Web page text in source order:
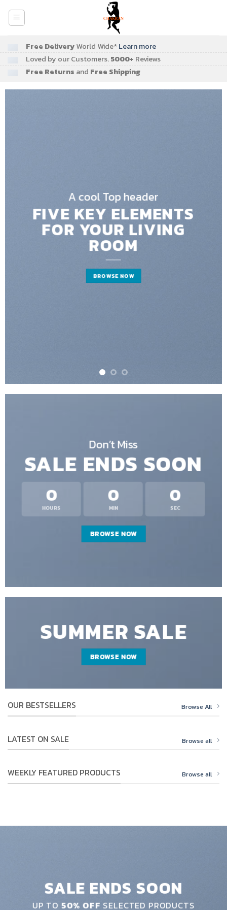
Free DeliveryWorld Wide*Learn more
Loved by our Customers.5000+ Reviews
Free Returns and Free Shipping
A cool Top header
FIVE KEY ELEMENTS
FOR YOUR LIVING
ROOM
BROWSE NOW
Don’t Miss
SALE ENDS SOON
0
HOURS
0
MIN
0
SEC
BROWSE NOW
SUMMER SALE
BROWSE NOW
OUR BESTSELLERS Browse All
LATEST ON SALE Browse all
WEEKLY FEATURED PRODUCTS Browse all
SALE ENDS SOON
UP TO 50% OFF SELECTED PRODUCTS